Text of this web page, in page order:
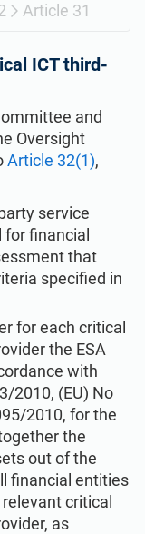
Article 31
ICT third-
and
Oversight
Article 32(1),
service
financial
that
specified in
for each critical
the ESA
with
2010, (EU) No
2010, for the
the
out of the
financial entities
critical
as